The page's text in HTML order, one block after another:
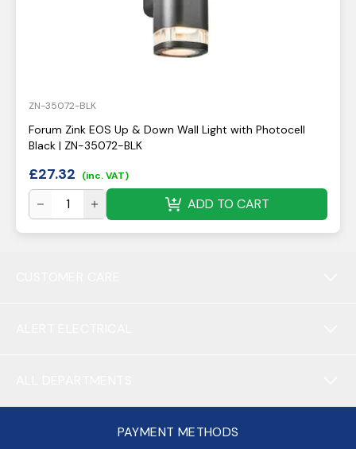
ZN-35072-BLK
Forum Zink EOS Up & Down Wall Light with Photocell
Black | ZN-35072-BLK
£27.32 (inc. VAT)
ADD TO CART
PAYMENT METHODS